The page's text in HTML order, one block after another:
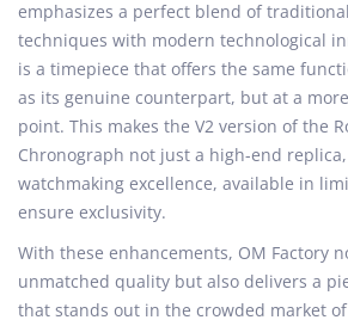
emphasizes a perfect blend of
techniques with modern technological
is a timepiece that offers the same
as its genuine counterpart, but at a
point. This makes the V2 version of the
Chronograph not just a high-end
watchmaking excellence, available in
ensure exclusivity.
With these enhancements, OM Factory
unmatched quality but also delivers a
that stands out in the crowded market